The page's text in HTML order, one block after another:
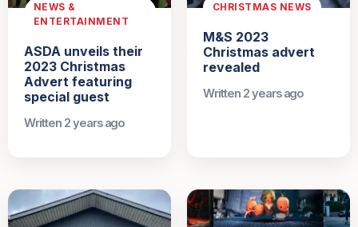
NEWS &
ENTERTAINMENT
ASDA unveils their
2023 Christmas
Advert featuring
special guest
Written 2 years ago
CHRISTMAS NEWS
M&S 2023
Christmas advert
revealed
Written 2 years ago